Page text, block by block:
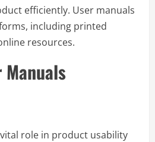
efficiently. User manuals
including printed
resources.
Manuals
role in product usability